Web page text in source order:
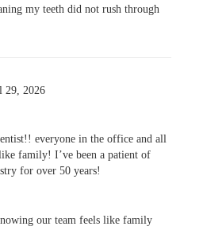
my teeth did not rush through
29, 2026
everyone in the office and all
family! I’ve been a patient of
for over 50 years!
our team feels like family